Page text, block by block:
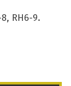
RH6-9.